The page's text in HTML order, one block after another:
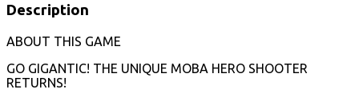
Description
ABOUT THIS GAME
GO GIGANTIC! THE UNIQUE MOBA HERO SHOOTER
RETURNS!